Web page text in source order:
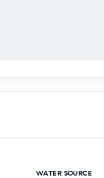
WATER SOURCE